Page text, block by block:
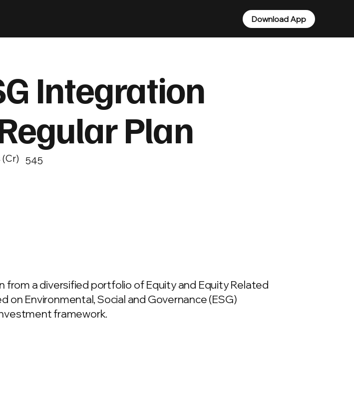
Download App
Integration
Plan
545
a diversified portfolio of Equity and Equity Related
Environmental, Social and Governance (ESG)
framework.